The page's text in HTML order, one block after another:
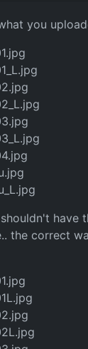
you
have
the correct